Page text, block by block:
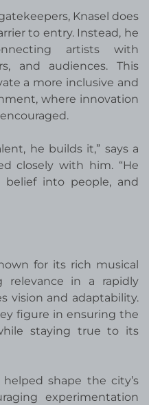
Knasel does
to entry. Instead, he
artists with
and audiences. This
a more inclusive and
where innovation
he builds it,” says a
closely with him. “He
belief into people, and
for its rich musical
relevance in a rapidly
vision and adaptability.
figure in ensuring the
staying true to its
shape the city’s
experimentation